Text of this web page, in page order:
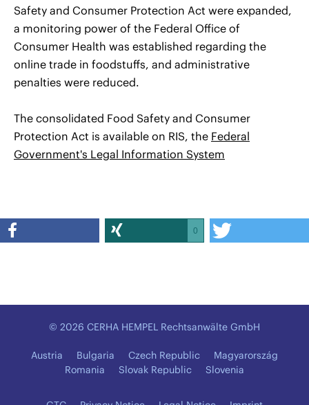
Safety and Consumer Protection Act were expanded,
a monitoring power of the Federal Office of
Consumer Health was established regarding the
online trade in foodstuffs, and administrative
penalties were reduced.
The consolidated Food Safety and Consumer
Protection Act is available on RIS, the Federal
Government's Legal Information System
0
© 2026 CERHA HEMPEL Rechtsanwälte GmbH
Austria Bulgaria Czech Republic
Magyarország
Romania
Slovak Republic Slovenia